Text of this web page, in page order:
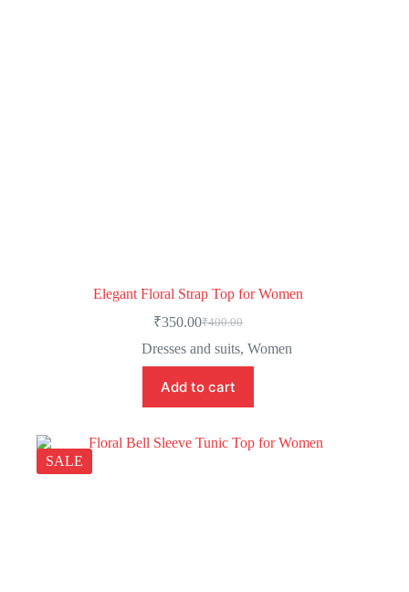
Elegant Floral Strap Top for Women
₹400.00
₹350.00
Dresses and suits, Women
Add to cart
SALE